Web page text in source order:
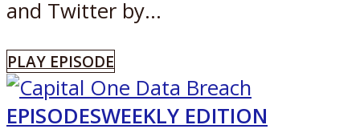
and Twitter by...
PLAY EPISODE
EPISODESWEEKLY EDITION